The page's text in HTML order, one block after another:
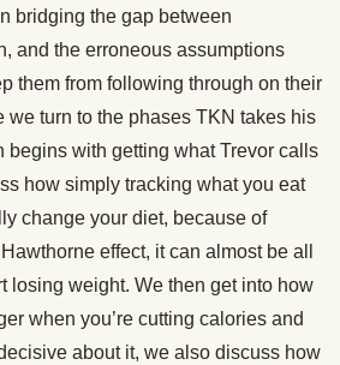
bridging the gap between
and the erroneous assumptions
them from following through on their
we turn to the phases TKN takes his
begins with getting what Trevor calls
how simply tracking what you eat
change your diet, because of
effect, it can almost be all
losing weight. We then get into how
when you’re cutting calories and
about it, we also discuss how